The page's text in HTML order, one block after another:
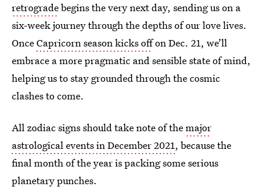
retrogradebegins the very next day, sending us on a
six-week journey through the depths of our love lives.
OnceCapricorn season kicks offon Dec. 21, we’ll
embrace a more pragmatic and sensible state of mind,
helping us to stay grounded through the cosmic
clashes to come.
All zodiac signs should take note of themajor
astrological events in December 2021, because the
final month of the year is packing some serious
planetary punches.